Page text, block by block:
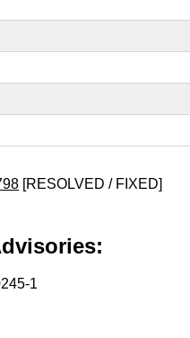
[RESOLVED / FIXED]
1